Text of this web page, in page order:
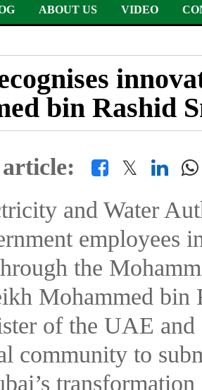
ABOUT US VIDEO
bin Rashid
𝕏
and Water
employees
the
Mohammed bin
of the UAE
community to